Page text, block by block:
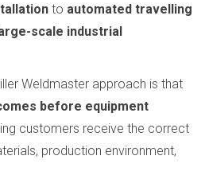
to automated travelling
scale industrial
Weldmaster approach is that
before equipment
customers receive the correct
production environment,